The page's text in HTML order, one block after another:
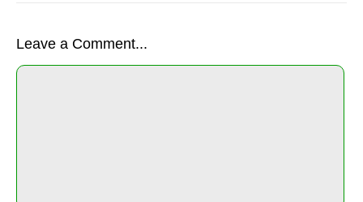
Leave a Comment...